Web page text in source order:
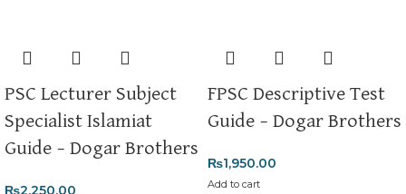
and types with care.
Cash on Delivery (COD)
is available nationwide. Orders are
typically dispatched within2-3 business days
PSC Lecturer Subject
Specialist Islamiat
Guide – Dogar Brothers
₨2,250.00
FPSC Descriptive Test
Guide – Dogar Brothers
₨1,950.00
Add to cart